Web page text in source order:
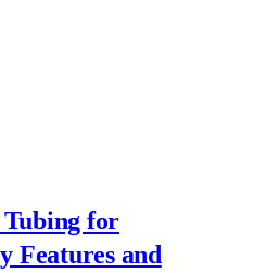
Tubing for
Features and